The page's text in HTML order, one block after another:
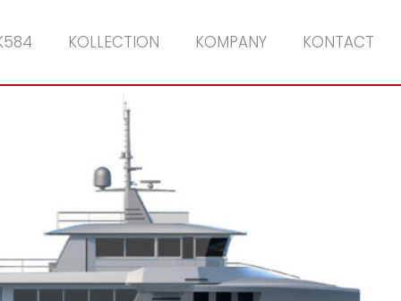
KOLLECTION KOMPANY KONTACT